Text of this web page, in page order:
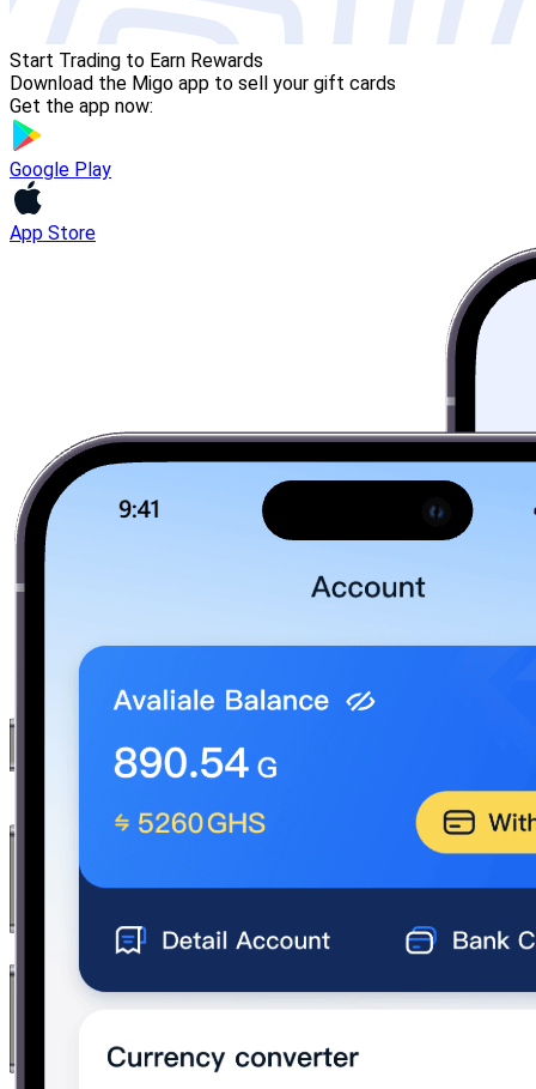
Start Trading to Earn Rewards
Download the Migo app to sell your gift cards
Get the app now:
Google Play
App Store